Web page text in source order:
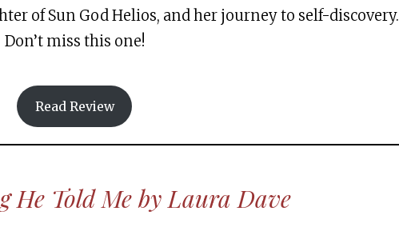
of Sun God Helios, and her journey to self-discovery.
Don’t miss this one!
Read Review
He Told Me by Laura Dave